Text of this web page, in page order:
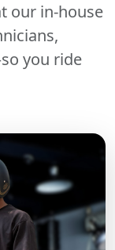
our in-house
you ride